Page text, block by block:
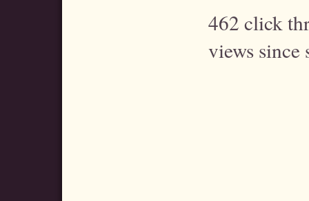
462 click
views since